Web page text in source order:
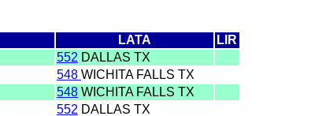
LATA
LIR
552 DALLAS TX
548 WICHITA FALLS TX
548WICHITA FALLS TX
552 DALLAS TX